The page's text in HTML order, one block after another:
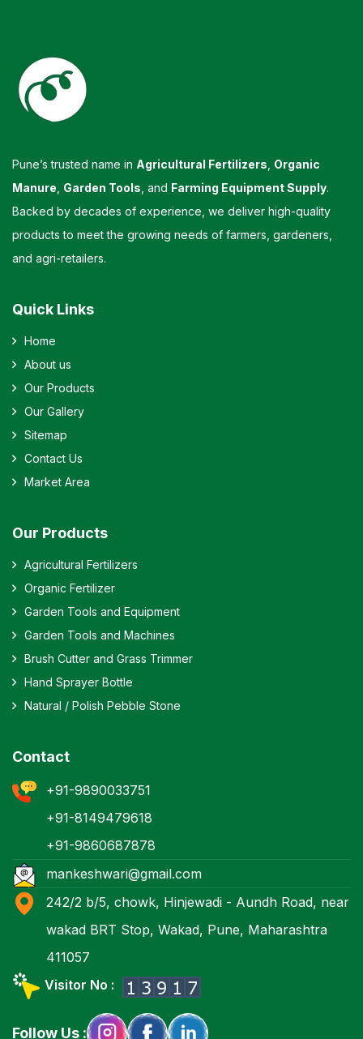
Pune’s trusted name in Agricultural Fertilizers Organic
Manure Garden Tools , and Farming Equipment Supply.
Backed by decades of experience, we deliver high-quality
products to meet the growing needs of farmers, gardeners,
and agri-retailers.
Quick Links
Home
About us
Our Products
Our Gallery
Sitemap
Contact Us
Market Area
Our Products
Agricultural Fertilizers
Organic Fertilizer
Garden Tools and Equipment
Garden Tools and Machines
Brush Cutter and Grass Trimmer
Hand Sprayer Bottle
Natural / Polish Pebble Stone
Contact
+91-9890033751
+91-8149479618
+91-9860687878
mankeshwari@gmail.com
242/2 b/5, chowk, Hinjewadi - Aundh Road, near
wakad BRT Stop, Wakad, Pune, Maharashtra
411057
Visitor No :
Follow Us :